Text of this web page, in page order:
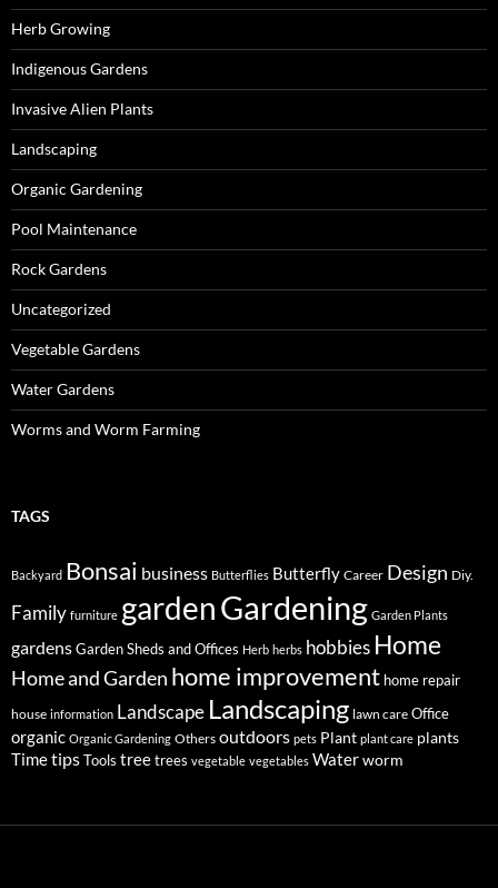
Herb Growing
Indigenous Gardens
Invasive Alien Plants
Landscaping
Organic Gardening
Pool Maintenance
Rock Gardens
Uncategorized
Vegetable Gardens
Water Gardens
Worms and Worm Farming
TAGS
Backyard Bonsai business Butterflies Butterfly Career Design Diy.
Family furniture gardenGardening Garden Plants
gardensGarden Sheds and Offices Herb herbs hobbies Home
Home and Garden home improvement home repair
house information Landscape Landscaping lawn care Office
organic Organic Gardening Others outdoors pets Plant plant care plants
TimetipsTools tree trees vegetable vegetables Waterworm